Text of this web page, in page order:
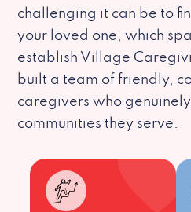
challenging it can be to
your loved one, which
establish Village
built a team of friendly,
caregivers who
communities they serve.